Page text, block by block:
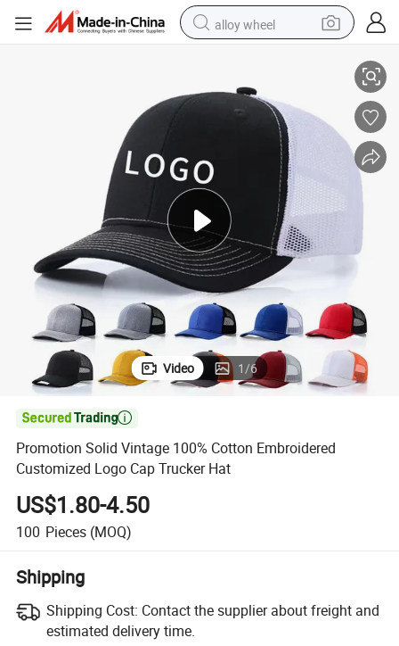
alloy wheel
running shoe
pullover hoody
basketball shoe
reagent
Video 1/6

Promotion Solid Vintage 100% Cotton Embroidered
Customized Logo Cap Trucker Hat
US$1.80-4.50
100 Pieces (MOQ)
Shipping
Shipping Cost: Contact the supplier about freight and
estimated delivery time.